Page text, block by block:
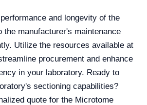
and longevity of the
the manufacturer's maintenance
Utilize the resources available at
procurement and enhance
in your laboratory. Ready to
sectioning capabilities?
quote for the Microtome